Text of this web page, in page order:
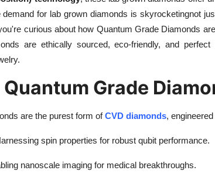
demand for lab grown diamonds is skyrocketingnot
curious about how Quantum Grade Diamonds
are ethically sourced, eco-friendly, and perfect
Grade
are the purest form ofCVD diamonds,
spin properties for robust qubit performance.
nanoscale imaging for medical breakthroughs.